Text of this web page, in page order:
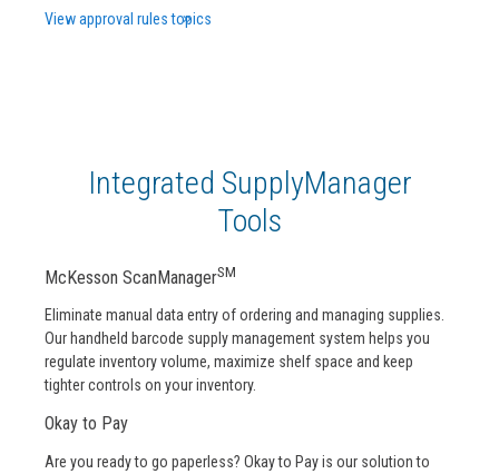
View approval rules topics
Integrated SupplyManager
Tools
McKesson ScanManagerSM
Eliminate manual data entry of ordering and managing supplies.
Our handheld barcode supply management system helps you
regulate inventory volume, maximize shelf space and keep
tighter controls on your inventory.
Okay to Pay
Are you ready to go paperless? Okay to Pay is our solution to